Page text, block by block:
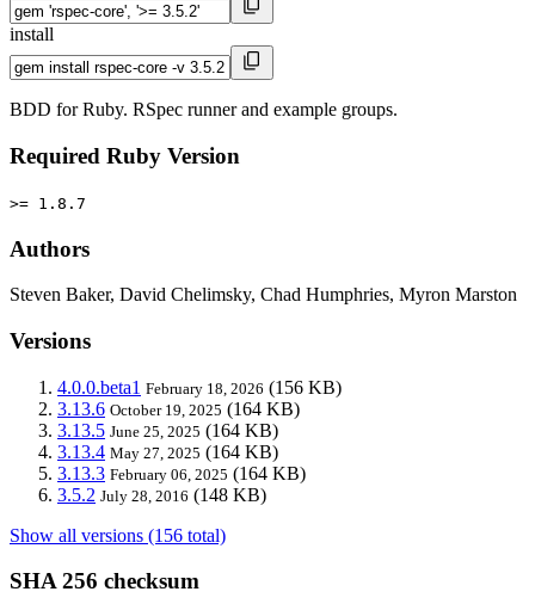
install
BDD for Ruby. RSpec runner and example groups.
Required Ruby Version
>= 1.8.7
Authors
Steven Baker, David Chelimsky, Chad Humphries, Myron Marston
Versions
4.0.0.beta1 February 18, 2026 (156 KB)
3.13.6 October 19, 2025 (164 KB)
3.13.5 June 25, 2025 (164 KB)
3.13.4 May 27, 2025 (164 KB)
3.13.3 February 06, 2025 (164 KB)
3.5.2 July 28, 2016 (148 KB)
Show all versions (156 total)
SHA 256 checksum